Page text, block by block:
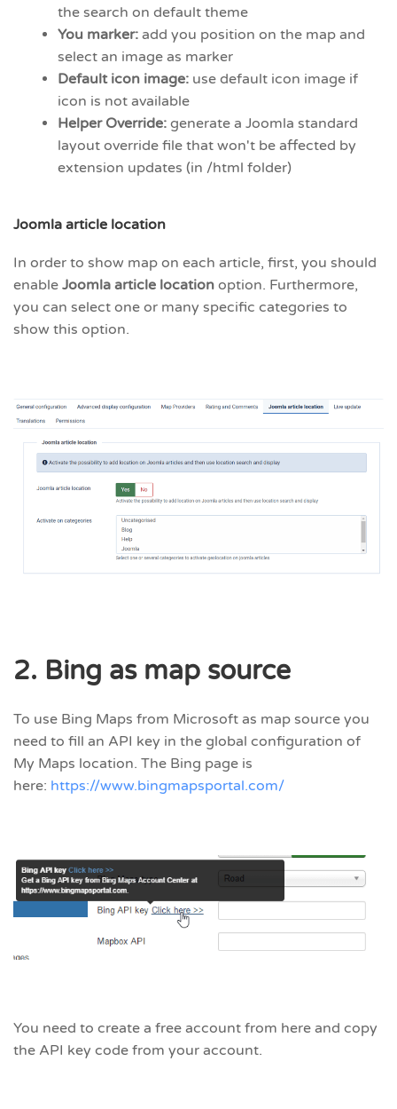
the search on default theme
You marker: add you position on the map and
select an image as marker
Default icon image: use default icon image if
icon is not available
Helper Override: generate a Joomla standard
layout override file that won't be affected by
extension updates (in /html folder)
Joomla article location
In order to show map on each article, first, you should
enable Joomla article location option. Furthermore,
you can select one or many specific categories to
show this option.
2. Bing as map source
To use Bing Maps from Microsoft as map source you
need to fill an API key in the global configuration of
My Maps location. The Bing page is
here: https://www.bingmapsportal.com/
You need to create a free account from here and copy
the API key code from your account.